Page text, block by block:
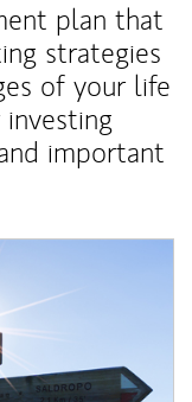
plan that
strategies
of your life
important